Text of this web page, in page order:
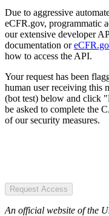
Due to aggressive
eCFR.gov, programmatic
our extensive developer
documentation or
how to access the API.
Your request has been
human user receiving this
(bot test) below and click
be asked to complete the
of our security measures.
Request Access
An official website of the